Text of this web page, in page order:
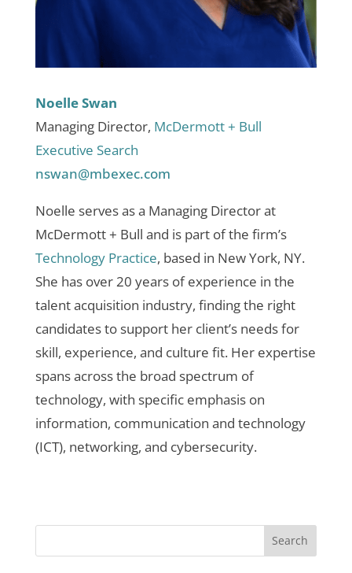
Noelle Swan
Managing Director, McDermott + Bull
Executive Search
nswan@mbexec.com
Noelle serves as a Managing Director at
McDermott + Bull and is part of the firm’s
Technology Practice, based in New York, NY.
She has over 20 years of experience in the
talent acquisition industry, finding the right
candidates to support her client’s needs for
skill, experience, and culture fit. Her expertise
spans across the broad spectrum of
technology, with specific emphasis on
information, communication and technology
(ICT), networking, and cybersecurity.